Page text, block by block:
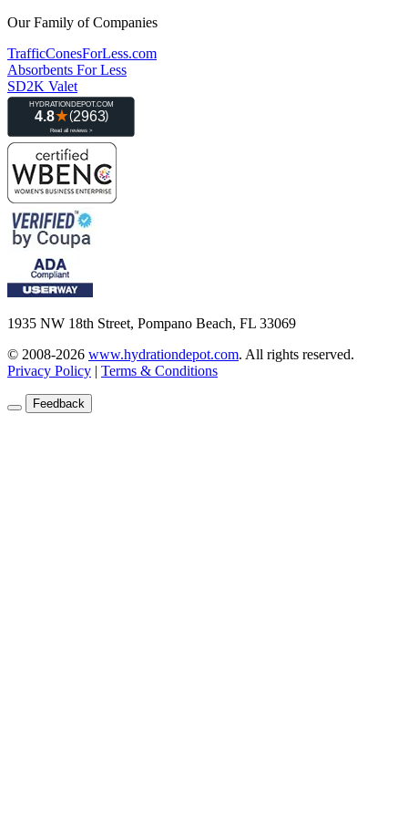
Our Family of Companies
TrafficConesForLess.com
Absorbents For Less
SD2K Valet
1935 NW 18th Street, Pompano Beach, FL 33069
© 2008-2026 www.hydrationdepot.com. All rights reserved.
Privacy Policy | Terms & Conditions
Feedback